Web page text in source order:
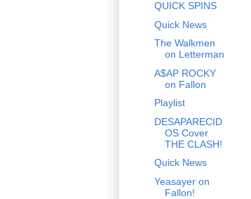
QUICK SPINS
Quick News
The Walkmen
on Letterman
A$AP ROCKY
on Fallon
Playlist
DESAPARECID
OS Cover
THE CLASH!
Quick News
Yeasayer on
Fallon!